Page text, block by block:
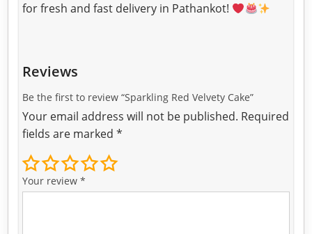
for fresh and fast delivery in Pathankot!
Reviews
Be the first to review “Sparkling Red Velvety Cake”
Your email address will not be published. Required
fields are marked*
Your review*